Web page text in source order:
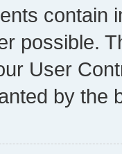
contain
possible.
User
by the